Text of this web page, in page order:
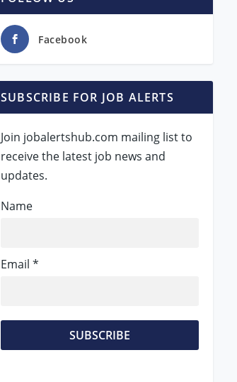
Facebook
SUBSCRIBE FOR JOB ALERTS
Join jobalertshub.com mailing list to
receive the latest job news and
updates.
Name
Email *